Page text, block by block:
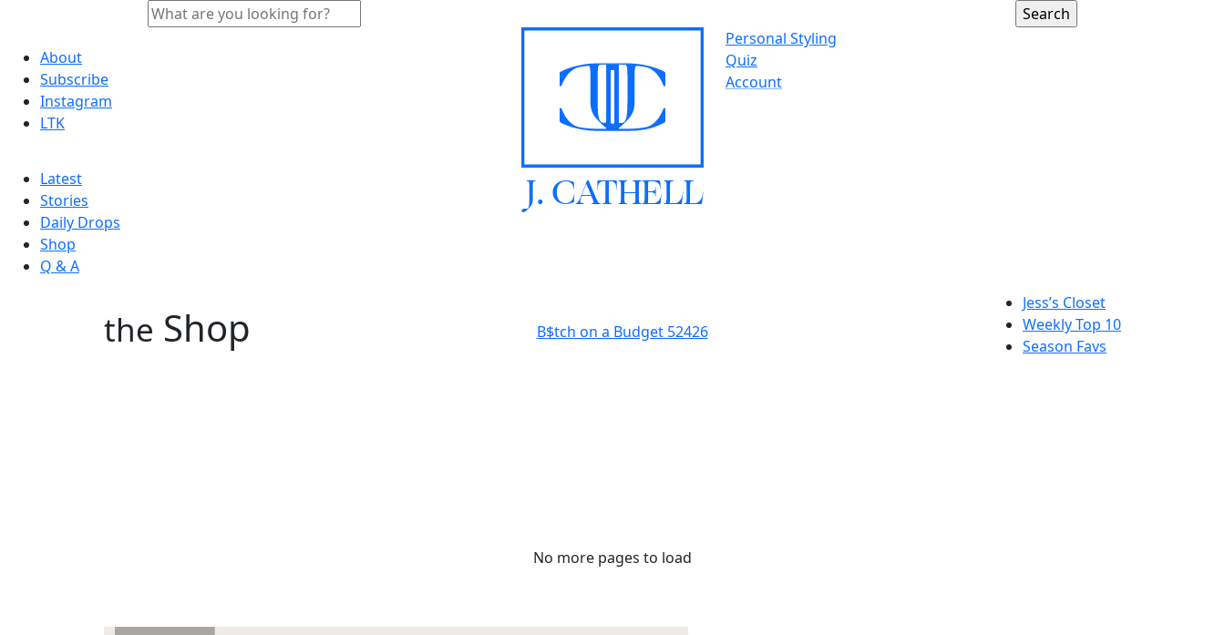
About
Subscribe
Instagram
LTK
Personal Styling
Quiz
Account
J.CATHELL
Latest
Stories
Daily Drops
Shop
Q & A
the Shop B$tch on a Budget 52426
Jess’s Closet
Weekly Top 10
Season Favs
No more pages to load